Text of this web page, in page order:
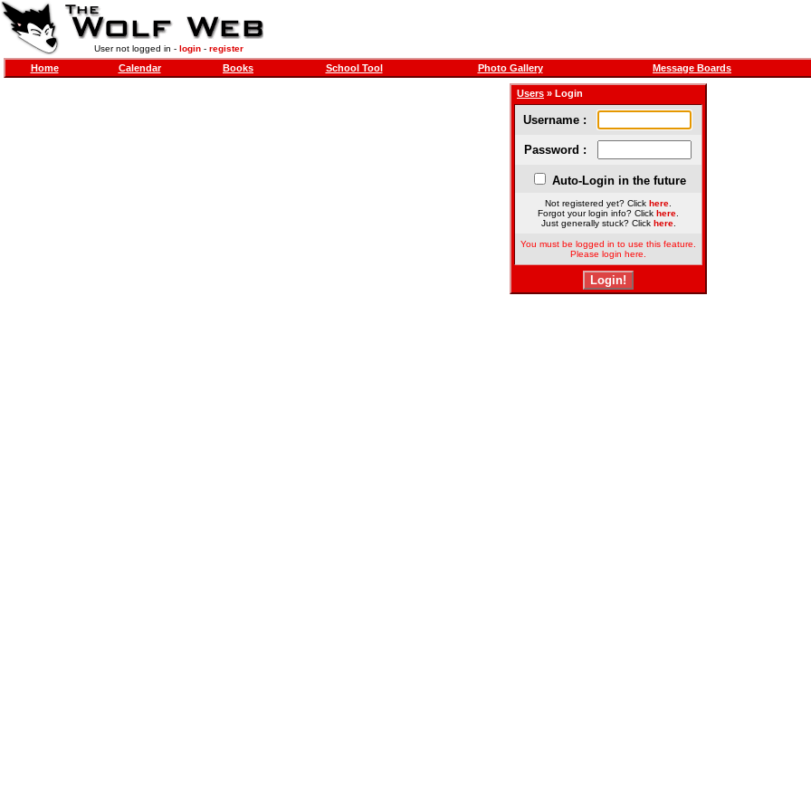
User not logged in - login- register
Home Calendar Books School Tool Photo Gallery Message Boards
Users » Login
Username :
Password :
Auto-Login in the future
Not registered yet? Click here
Forgot your login info? Click here
Just generally stuck? Click here.
You must be logged in to use this feature.
Please login here.